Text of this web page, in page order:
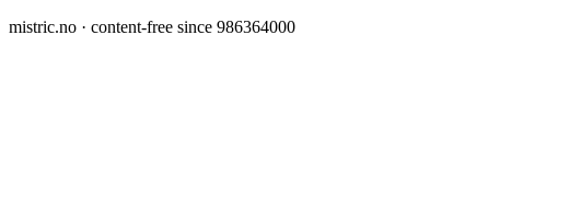
mistric.no · content-free since 986364000